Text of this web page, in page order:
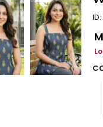
ID: